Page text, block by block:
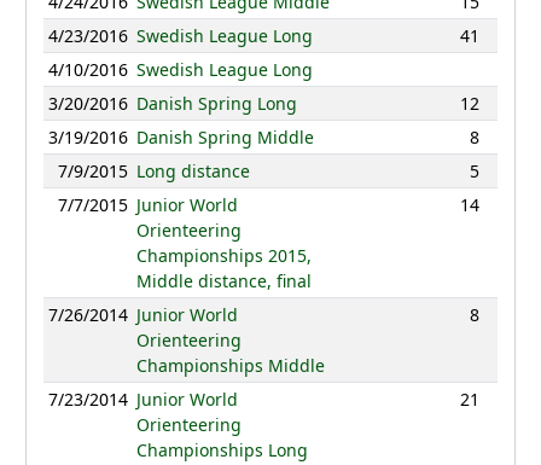
4/23/2016 Swedish League Long 41
4/10/2016 Swedish League Long
3/20/2016 Danish Spring Long 12
3/19/2016 Danish Spring Middle 8
7/9/2015 Long distance 5
7/7/2015 Junior World
Orienteering
Championships 2015,
Middle distance, final
14
7/26/2014 Junior World
Orienteering
Championships Middle
8
7/23/2014 Junior World
Orienteering
Championships Long
21